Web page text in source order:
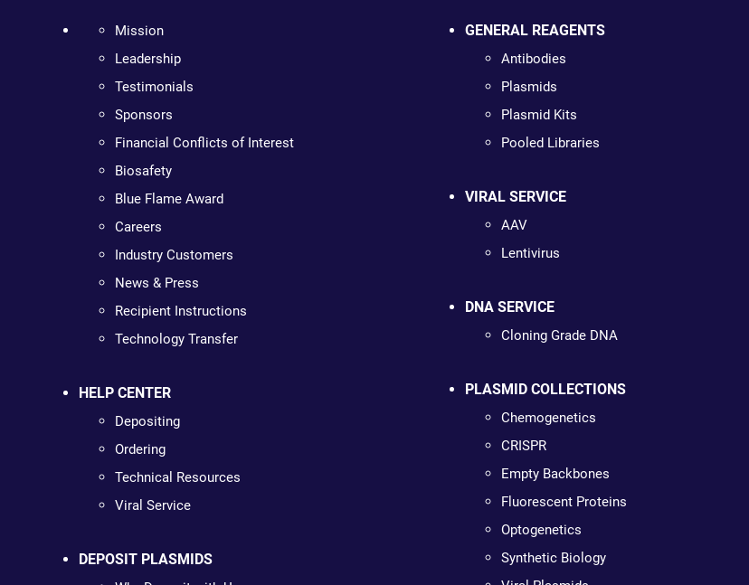
Mission
Leadership
Testimonials
Sponsors
Financial Conflicts of Interest
Biosafety
Blue Flame Award
Careers
Industry Customers
News & Press
Recipient Instructions
Technology Transfer
HELP CENTER
Depositing
Ordering
Technical Resources
Viral Service
DEPOSIT PLASMIDS
GENERAL REAGENTS
Antibodies
Plasmids
Plasmid Kits
Pooled Libraries
VIRAL SERVICE
AAV
Lentivirus
DNA SERVICE
Cloning Grade DNA
PLASMID COLLECTIONS
Chemogenetics
CRISPR
Empty Backbones
Fluorescent Proteins
Optogenetics
Synthetic Biology